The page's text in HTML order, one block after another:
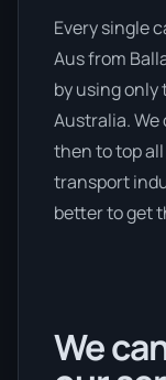
Every single
Aus from
by using
Australia.
then to top
transport
better to get
We